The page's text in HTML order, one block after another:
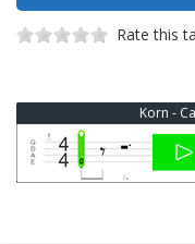
Rate this
Korn -